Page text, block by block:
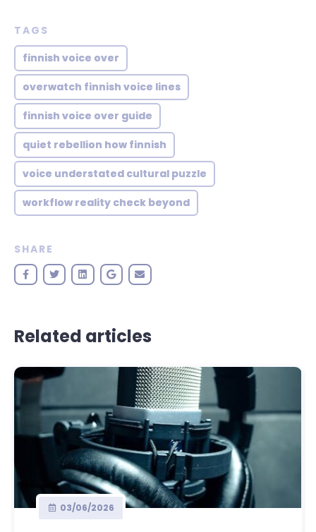
TAGS
finnish voice over
overwatch finnish voice lines
finnish voice over guide
quiet rebellion how finnish
voice understated cultural puzzle
workflow reality check beyond
SHARE
Related articles
03/06/2026